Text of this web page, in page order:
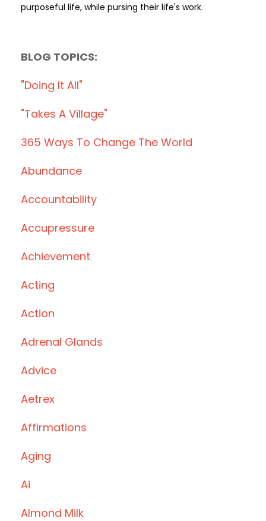
purposeful life, while pursing their life's work.
BLOG TOPICS:
"doing It All"
"takes A Village"
365 Ways To Change The World
Abundance
Accountability
Accupressure
Achievement
Acting
Action
Adrenal Glands
Advice
Aetrex
Affirmations
Aging
Ai
Almond Milk